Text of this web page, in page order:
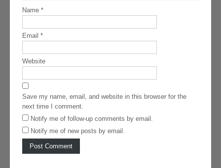
Name *
Email *
Website
Save my name, email, and website in this browser for the
next time I comment.
Notify me of follow-up comments by email.
Notify me of new posts by email.